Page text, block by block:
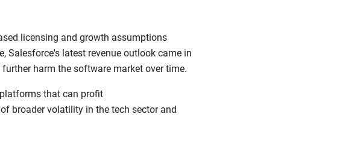
licensing and growth assumptions
Salesforce's latest revenue outlook came in
harm the software market over time.
that can profit
broader volatility in the tech sector and